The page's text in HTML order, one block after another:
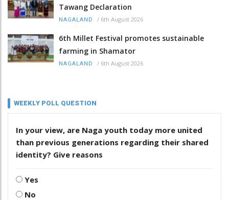
Tawang Declaration
NAGALAND / 6th August 2026
6th Millet Festival promotes sustainable
farming in Shamator
NAGALAND / 6th August 2026
WEEKLY POLL QUESTION
In your view, are Naga youth today more united
than previous generations regarding their shared
identity? Give reasons
Yes
No